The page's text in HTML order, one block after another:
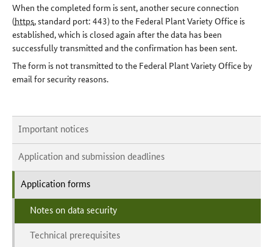
When the completed form is sent, another secure connection
(https, standard port: 443) to the Federal Plant Variety Office is
established, which is closed again after the data has been
successfully transmitted and the confirmation has been sent.
The form is not transmitted to the Federal Plant Variety Office by
email for security reasons.
Important notices
Application and submission deadlines
Application forms
Notes on data security
Technical prerequisites